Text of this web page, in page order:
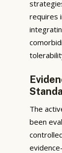
requires
The
been